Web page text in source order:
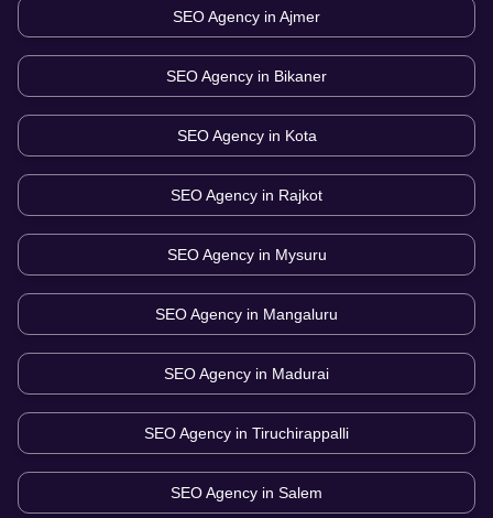
SEO Agency in Ajmer
SEO Agency in Bikaner
SEO Agency in Kota
SEO Agency in Rajkot
SEO Agency in Mysuru
SEO Agency in Mangaluru
SEO Agency in Madurai
SEO Agency in Tiruchirappalli
SEO Agency in Salem